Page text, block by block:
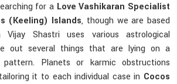
for a Love Vashikaran Specialist
(Keeling) Islands, though we are based
Vijay Shastri uses various astrological
out several things that are lying on a
pattern. Planets or karmic obstructions
it to each individual case in Cocos